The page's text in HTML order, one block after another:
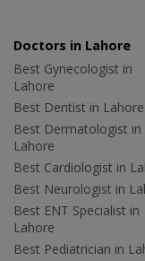
Doctors in Lahore
Best Gynecologist in
Lahore
Best Dentist in Lahore
Best Dermatologist in
Lahore
Best Cardiologist in
Best Neurologist in
Best ENT Specialist in
Lahore
Best Pediatrician in